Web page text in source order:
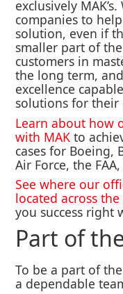
exclusively
companies to
solution, even if
smaller part of
customers in
the long term,
excellence
solutions for their
Learn about how
with MAKto
cases for Boeing,
Air Force, the
See where our
located across
you success right
Part of
To be a part of
a dependable